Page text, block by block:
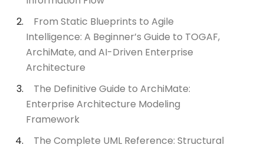
From Static Blueprints to Agile
Intelligence: A Beginner’s Guide to TOGAF,
ArchiMate, and AI-Driven Enterprise
Architecture
The Definitive Guide to ArchiMate:
Enterprise Architecture Modeling
Framework
The Complete UML Reference: Structural